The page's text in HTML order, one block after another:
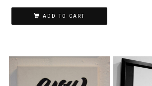
ADD TO CART